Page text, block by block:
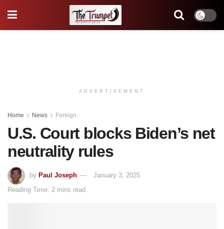
ADVERTISEMENT
Home News Foreign
U.S. Court blocks Biden’s net
neutrality rules
by Paul Joseph
January 3, 2025
Reading Time: 2 mins read